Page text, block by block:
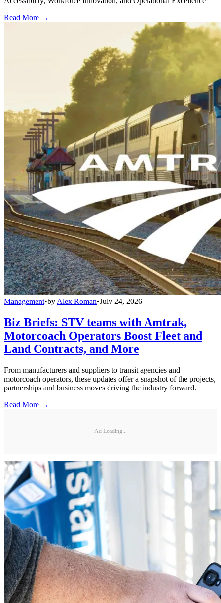
Read More →
Management•by Alex Roman•July 24, 2026
Biz Briefs: STV teams with Amtrak,
Motorcoach Operators Boost Fleet and
Land Contracts, and More
From manufacturers and suppliers to transit agencies and
motorcoach operators, these updates offer a snapshot of the projects,
partnerships and business moves driving the industry forward.
Read More →
Ad Loading...